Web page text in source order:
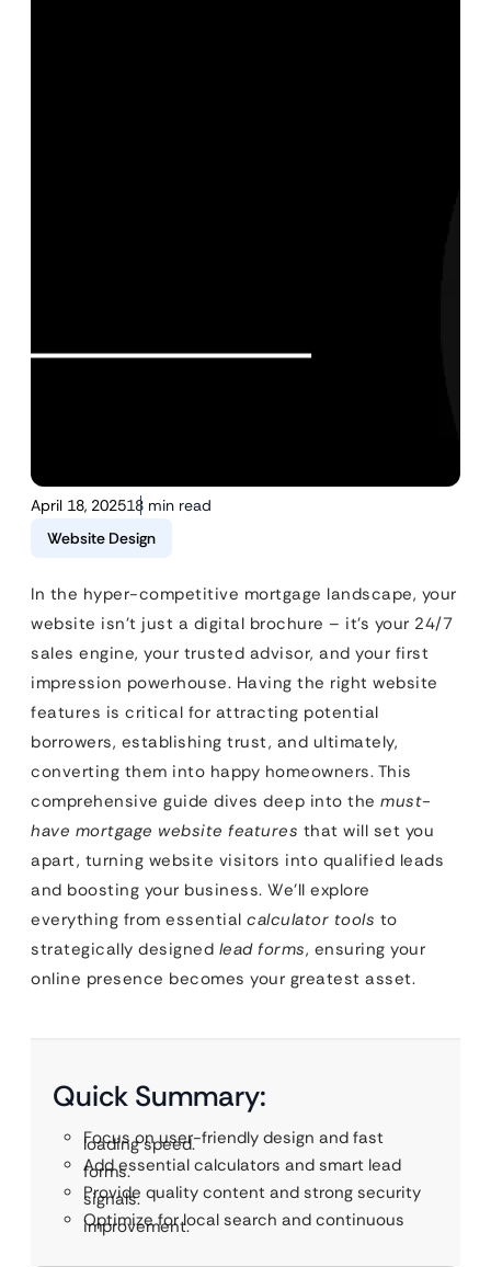
April 18, 202518 min read
Website Design
In the hyper-competitive mortgage landscape, your
website isn’t just a digital brochure – it’s your 24/7
sales engine, your trusted advisor, and your first
impression powerhouse. Having the right website
features is critical for attracting potential
borrowers, establishing trust, and ultimately,
converting them into happy homeowners. This
comprehensive guide dives deep into the must-
have mortgage website features that will set you
apart, turning website visitors into qualified leads
and boosting your business. We’ll explore
everything from essential calculator tools to
strategically designed lead forms, ensuring your
online presence becomes your greatest asset.
Quick Summary:
Focus on user-friendly design and fast
loading speed.
Add essential calculators and smart lead
forms.
Provide quality content and strong security
signals.
Optimize for local search and continuous
improvement.